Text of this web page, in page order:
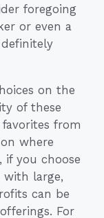
foregoing
or even a
on the
of these
from
where
you choose
large,
can be
For